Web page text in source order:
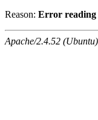
Reason: Error reading
Apache/2.4.52